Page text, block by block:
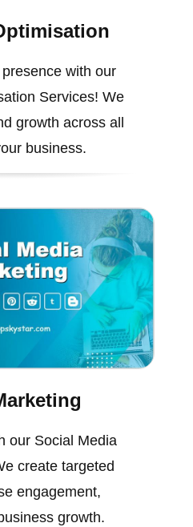
with our
Services! We
growth across all
business.
our Social Media
create targeted
engagement,
growth.